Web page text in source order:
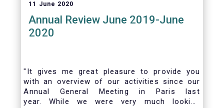
11 June 2020
Annual Review June 2019-June
2020
"It gives me great pleasure to provide you
with an overview of our activities since our
Annual General Meeting in Paris last
year. While we were very much looking